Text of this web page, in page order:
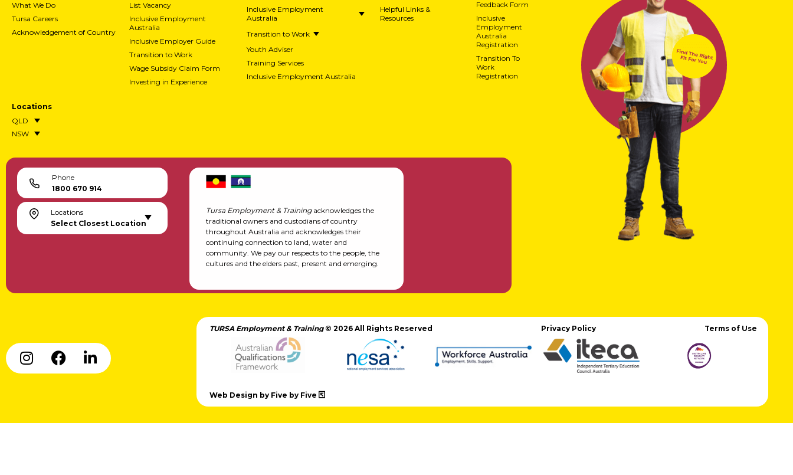
What We Do
Tursa Careers
Acknowledgement of Country
List Vacancy
Inclusive Employment
Australia
Inclusive Employer Guide
Transition to Work
Wage Subsidy Claim Form
Investing in Experience
Inclusive Employment
Australia
Transition to Work
Youth Adviser
Training Services
Inclusive Employment Australia
Helpful Links &
Resources
Feedback Form
Inclusive
Employment
Australia
Registration
Transition To
Work
Registration
Locations
QLD
NSW
Phone
1800 670 914
Locations
Select Closest Location
Tursa Employment & Trainingacknowledges the
traditional owners and custodians of country
throughout Australia and acknowledges their
continuing connection to land, water and
community. We pay our respects to the people, the
cultures and the elders past, present and emerging.
TURSA Employment & Training © 2026 All Rights Reserved Privacy Policy Terms of Use
Web Design by Five by Five